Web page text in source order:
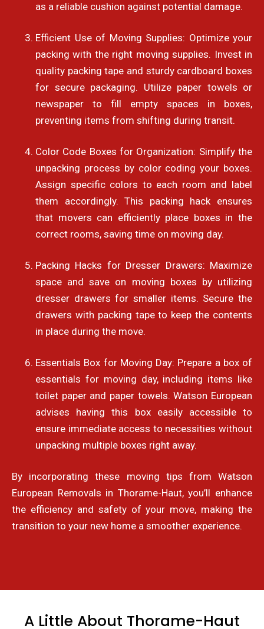
as a reliable cushion against potential damage.
Efficient Use of Moving Supplies: Optimize your
packing with the right moving supplies. Invest in
quality packing tape and sturdy cardboard boxes
for secure packaging. Utilize paper towels or
newspaper to fill empty spaces in boxes,
preventing items from shifting during transit.
Color Code Boxes for Organization: Simplify the
unpacking process by color coding your boxes.
Assign specific colors to each room and label
them accordingly. This packing hack ensures
that movers can efficiently place boxes in the
correct rooms, saving time on moving day.
Packing Hacks for Dresser Drawers: Maximize
space and save on moving boxes by utilizing
dresser drawers for smaller items. Secure the
drawers with packing tape to keep the contents
in place during the move.
Essentials Box for Moving Day: Prepare a box of
essentials for moving day, including items like
toilet paper and paper towels. Watson European
advises having this box easily accessible to
ensure immediate access to necessities without
unpacking multiple boxes right away.
By incorporating these moving tips from Watson
European Removals in Thorame-Haut, you’ll enhance
the efficiency and safety of your move, making the
transition to your new home a smoother experience.
A Little About Thorame-Haut